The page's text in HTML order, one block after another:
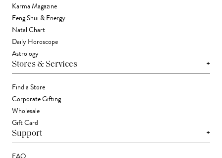
Karma Magazine
Feng Shui & Energy
Natal Chart
Daily Horoscope
Astrology
Stores & Services +
Find a Store
Corporate Gifting
Wholesale
Gift Card
Support +